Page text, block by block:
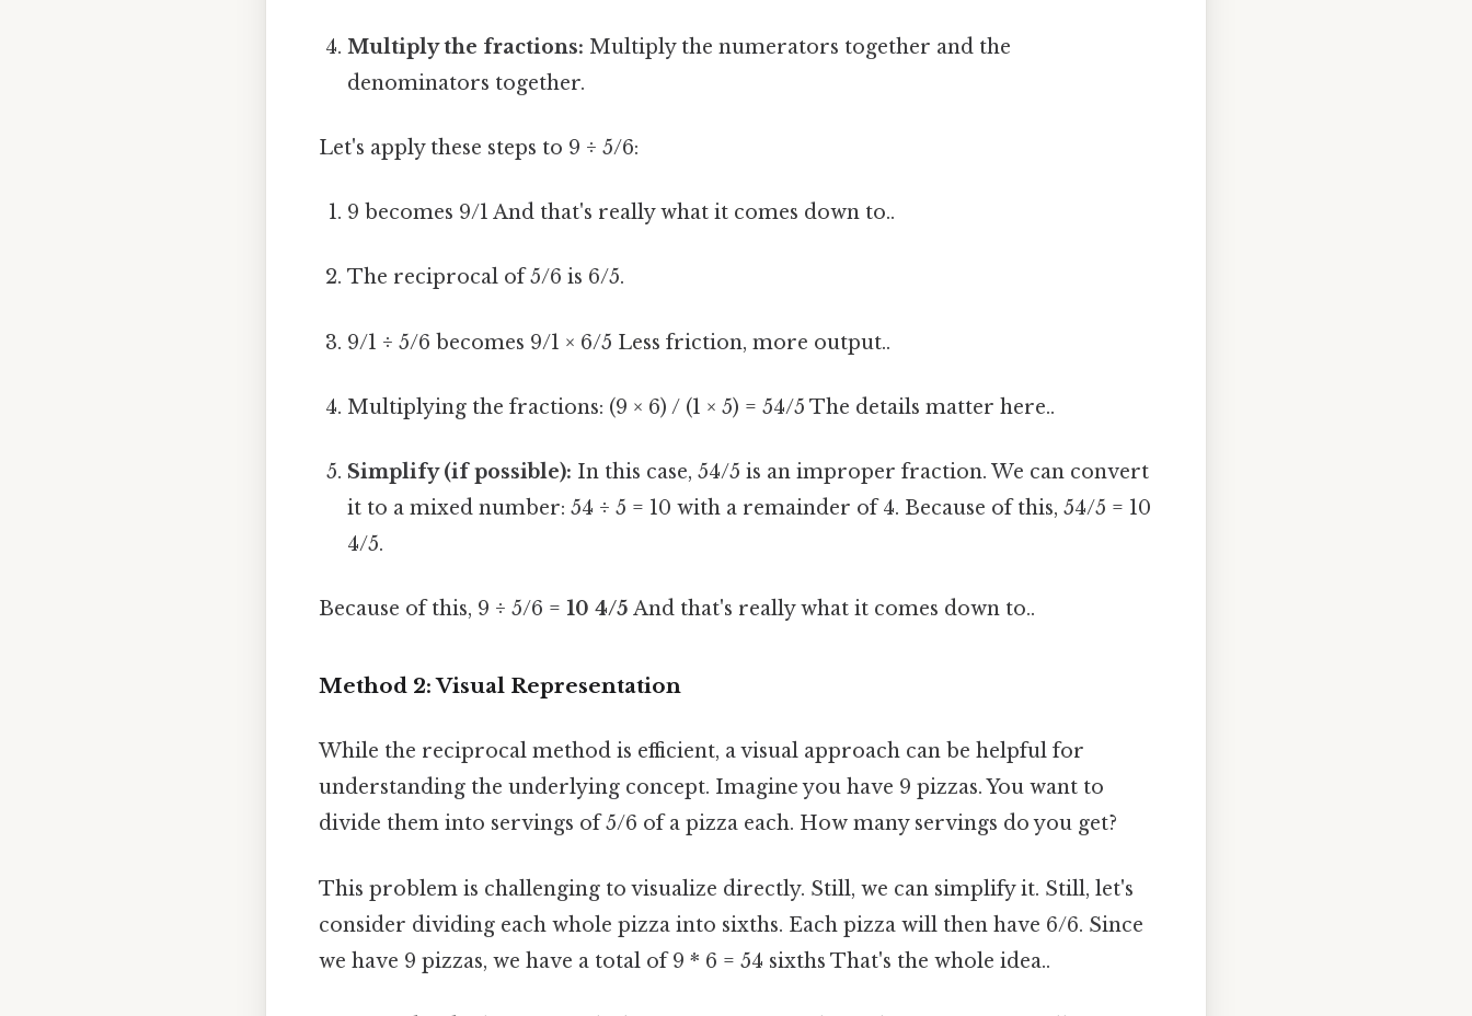
Multiply the fractions: Multiply the numerators together and the
denominators together.
Let's apply these steps to 9 ÷ 5/6:
9 becomes 9/1 And that's really what it comes down to..
The reciprocal of 5/6 is 6/5.
9/1 ÷ 5/6 becomes 9/1 × 6/5 Less friction, more output..
Multiplying the fractions: (9 × 6) / (1 × 5) = 54/5 The details matter here..
Simplify (if possible): In this case, 54/5 is an improper fraction. We can convert
it to a mixed number: 54 ÷ 5 = 10 with a remainder of 4. Because of this, 54/5 = 10
4/5.
Because of this, 9 ÷ 5/6 = 10 4/5 And that's really what it comes down to..
Method 2: Visual Representation
While the reciprocal method is efficient, a visual approach can be helpful for
understanding the underlying concept. Imagine you have 9 pizzas. You want to
divide them into servings of 5/6 of a pizza each. How many servings do you get?
This problem is challenging to visualize directly. Still, we can simplify it. Still, let's
consider dividing each whole pizza into sixths. Each pizza will then have 6/6. Since
we have 9 pizzas, we have a total of 9 * 6 = 54 sixths That's the whole idea..